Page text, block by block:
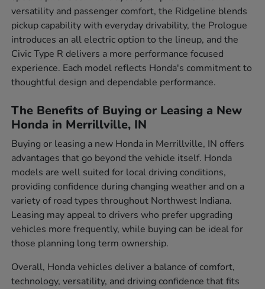
versatility and passenger comfort, the Ridgeline blends
pickup capability with everyday drivability, the Prologue
introduces an all electric option to the lineup, and the
Civic Type R delivers a more performance focused
experience. Each model reflects Honda's commitment to
thoughtful design and dependable performance.
The Benefits of Buying or Leasing a New
Honda in Merrillville, IN
Buying or leasing a new Honda in Merrillville, IN offers
advantages that go beyond the vehicle itself. Honda
models are well suited for local driving conditions,
providing confidence during changing weather and on a
variety of road types throughout Northwest Indiana.
Leasing may appeal to drivers who prefer upgrading
vehicles more frequently, while buying can be ideal for
those planning long term ownership.
Overall, Honda vehicles deliver a balance of comfort,
technology, versatility, and driving confidence that fits